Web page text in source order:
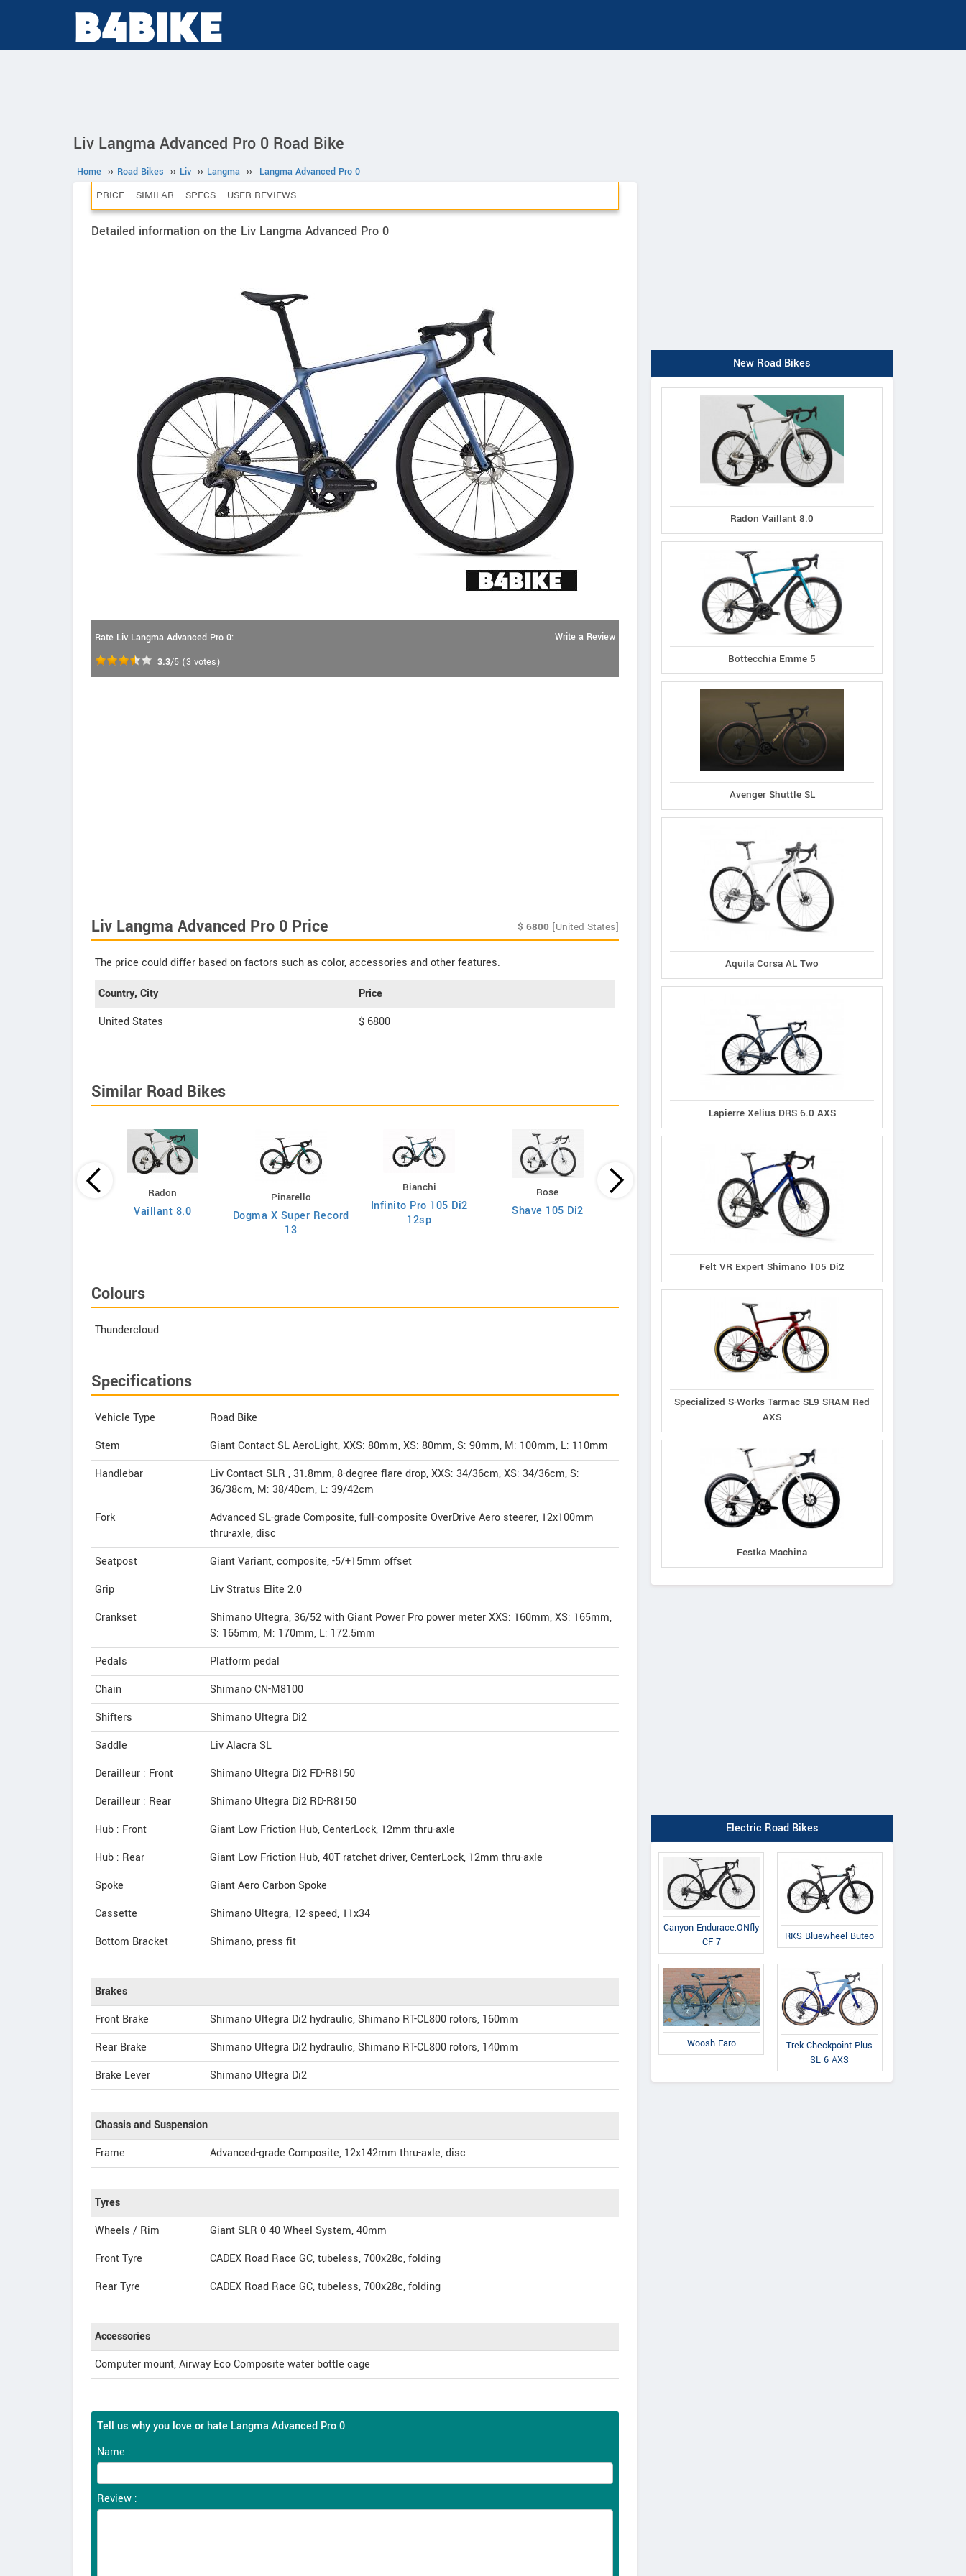
Liv Langma Advanced Pro 0 Road Bike
Home ›› Road Bikes ›› Liv ›› Langma ›› Langma Advanced Pro 0
PRICE SIMILAR SPECS USER REVIEWS
Detailed information on the Liv Langma Advanced Pro 0
Rate Liv Langma Advanced Pro 0:
3.3/5 (3 votes)
Write a Review
Liv Langma Advanced Pro 0 Price $ 6800 [United States]
The price could differ based on factors such as color, accessories and other features.
Country, City
Price
United States
$ 6800
Similar Road Bikes
Radon
Vaillant 8.0
Pinarello
Dogma X Super Record
13
Bianchi
Infinito Pro 105 Di2
12sp
Rose
Shave 105 Di2
Principia
Evolve XO
Colours
Thundercloud
Specifications
Vehicle Type
Road Bike
Stem
Giant Contact SL AeroLight, XXS: 80mm, XS: 80mm, S: 90mm, M: 100mm, L: 110mm
Handlebar
Liv Contact SLR , 31.8mm, 8-degree flare drop, XXS: 34/36cm, XS: 34/36cm, S:
36/38cm, M: 38/40cm, L: 39/42cm
Fork
Advanced SL-grade Composite, full-composite OverDrive Aero steerer, 12x100mm
thru-axle, disc
Seatpost
Giant Variant, composite, -5/+15mm offset
Grip
Liv Stratus Elite 2.0
Crankset
Shimano Ultegra, 36/52 with Giant Power Pro power meter XXS: 160mm, XS: 165mm,
S: 165mm, M: 170mm, L: 172.5mm
Pedals
Platform pedal
Chain
Shimano CN-M8100
Shifters
Shimano Ultegra Di2
Saddle
Liv Alacra SL
Derailleur : Front
Shimano Ultegra Di2 FD-R8150
Derailleur : Rear
Shimano Ultegra Di2 RD-R8150
Hub : Front
Giant Low Friction Hub, CenterLock, 12mm thru-axle
Hub : Rear
Giant Low Friction Hub, 40T ratchet driver, CenterLock, 12mm thru-axle
Spoke
Giant Aero Carbon Spoke
Cassette
Shimano Ultegra, 12-speed, 11x34
Bottom Bracket
Shimano, press fit
Brakes
Front Brake
Shimano Ultegra Di2 hydraulic, Shimano RT-CL800 rotors, 160mm
Rear Brake
Shimano Ultegra Di2 hydraulic, Shimano RT-CL800 rotors, 140mm
Brake Lever
Shimano Ultegra Di2
Chassis and Suspension
Frame
Advanced-grade Composite, 12x142mm thru-axle, disc
Tyres
Wheels / Rim
Giant SLR 0 40 Wheel System, 40mm
Front Tyre
CADEX Road Race GC, tubeless, 700x28c, folding
Rear Tyre
CADEX Road Race GC, tubeless, 700x28c, folding
Accessories
Computer mount, Airway Eco Composite water bottle cage
Tell us why you love or hate Langma Advanced Pro 0
Name :
Review :
New Road Bikes
Radon Vaillant 8.0
Bottecchia Emme 5
Avenger Shuttle SL
Aquila Corsa AL Two
Lapierre Xelius DRS 6.0 AXS
Felt VR Expert Shimano 105 Di2
Specialized S-Works Tarmac SL9 SRAM Red
AXS
Festka Machina
Electric Road Bikes
Canyon Endurace:ONfly
CF 7
RKS Bluewheel Buteo
Woosh Faro
Trek Checkpoint Plus
SL 6 AXS